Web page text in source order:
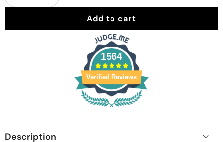
DecreaseIncrease
quantityAdd to cart
1564
Verified Reviews
Description